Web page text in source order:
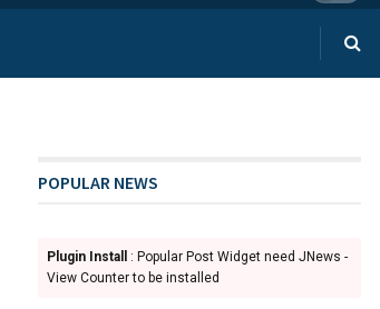
POPULAR NEWS
Plugin Install
: Popular Post Widget need JNews -
View Counter to be installed